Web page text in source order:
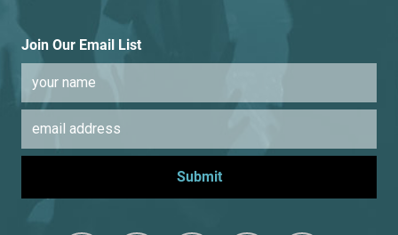
Join Our Email List